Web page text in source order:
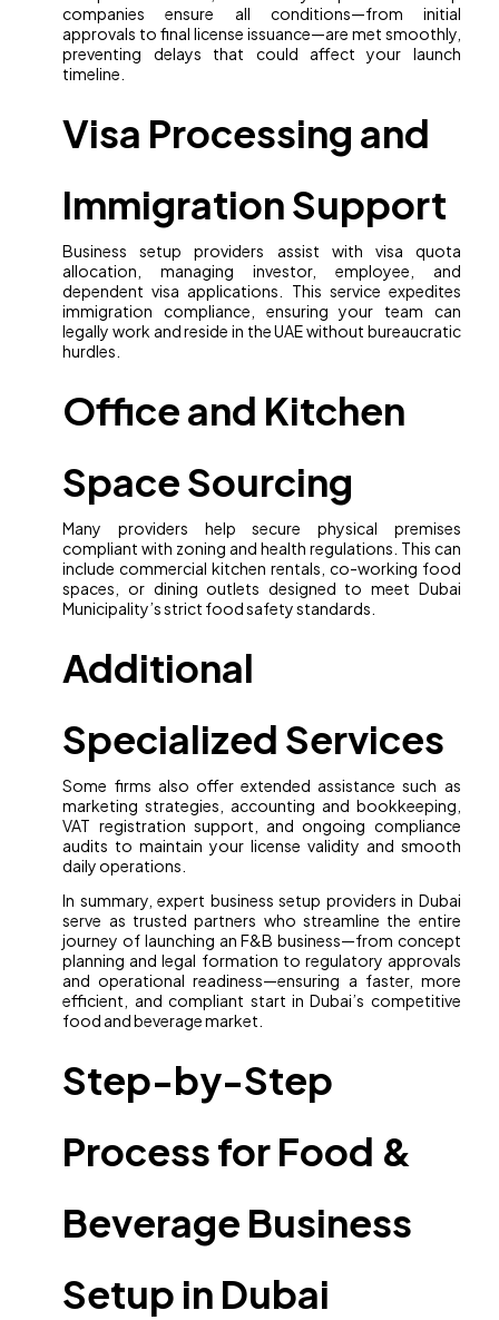
companies ensure all conditions—from initial
approvals to final license issuance—are met smoothly,
preventing delays that could affect your launch
timeline.
Visa Processing and
Immigration Support
Business setup providers assist with visa quota
allocation, managing investor, employee, and
dependent visa applications. This service expedites
immigration compliance, ensuring your team can
legally work and reside in the UAE without bureaucratic
hurdles.
Office and Kitchen
Space Sourcing
Many providers help secure physical premises
compliant with zoning and health regulations. This can
include commercial kitchen rentals, co-working food
spaces, or dining outlets designed to meet Dubai
Municipality’s strict food safety standards.
Additional
Specialized Services
Some firms also offer extended assistance such as
marketing strategies, accounting and bookkeeping,
VAT registration support, and ongoing compliance
audits to maintain your license validity and smooth
daily operations.
In summary, expert business setup providers in Dubai
serve as trusted partners who streamline the entire
journey of launching an F&B business—from concept
planning and legal formation to regulatory approvals
and operational readiness—ensuring a faster, more
efficient, and compliant start in Dubai’s competitive
food and beverage market.
Step-by-Step
Process for Food &
Beverage Business
Setup in Dubai